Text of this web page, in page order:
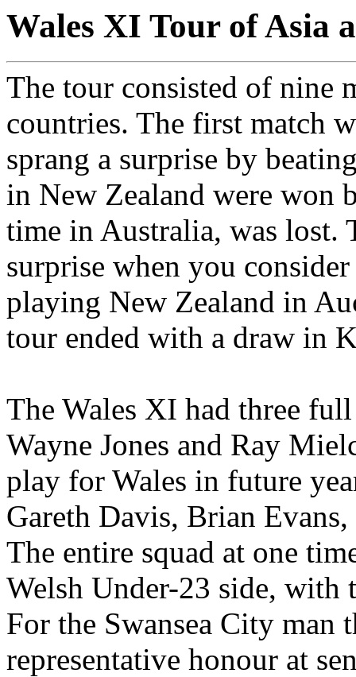
Wales XI Tour of Asia
The tour consisted of nine
countries. The first match
sprang a surprise by
in New Zealand were won
time in Australia, was lost.
surprise when you
playing New Zealand in
tour ended with a draw in
The Wales XI had three
Wayne Jones and Ray
play for Wales in future
Gareth Davis, Brian
The entire squad at one
Welsh Under-23 side, with
For the Swansea City man
representative honour at